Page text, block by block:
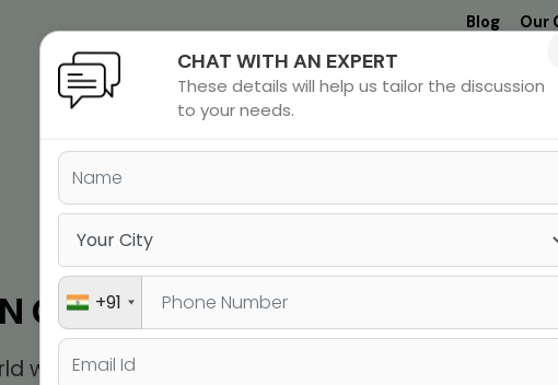
Blog Our
Undergrad
MBA &
MS &
PHD
Study
GREATER NOIDA
with JUST a Few Steps
CHAT WITH AN EXPERT
These details will help us tailor the discussion
to your needs.
+91